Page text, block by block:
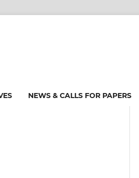
NEWS & CALLS FOR PAPERS